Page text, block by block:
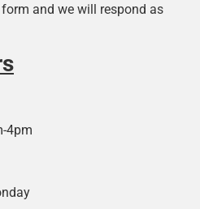
and we will respond as
4pm